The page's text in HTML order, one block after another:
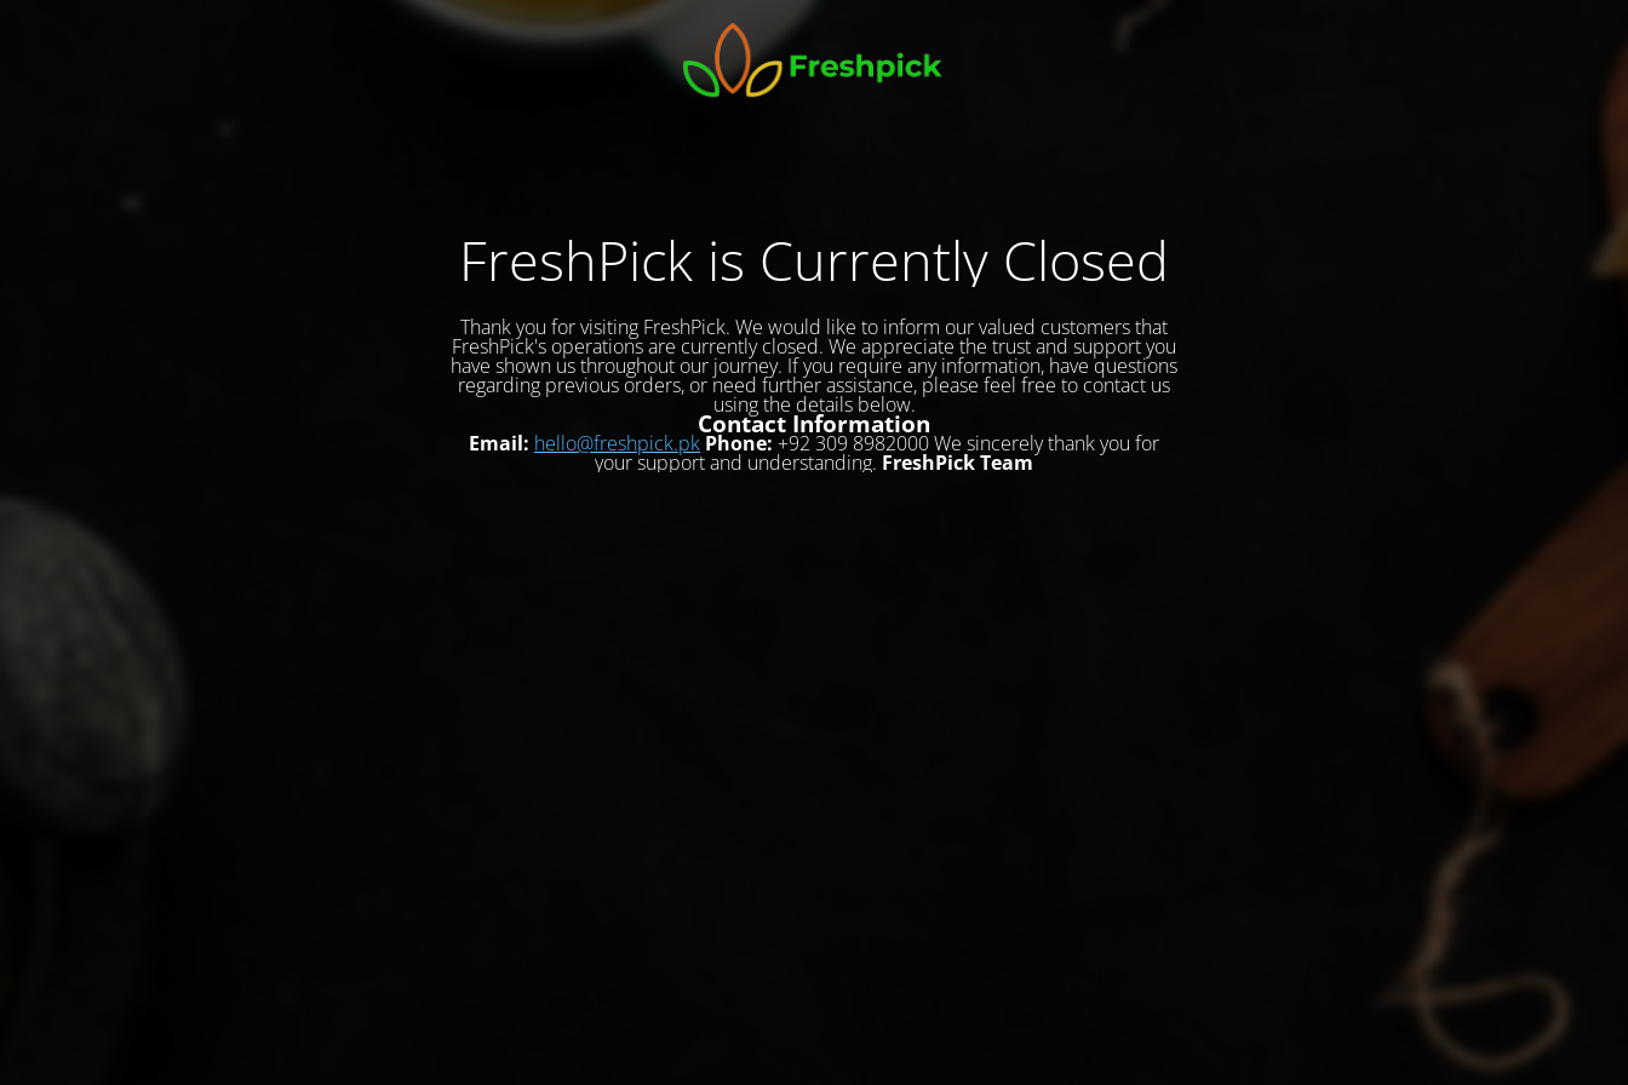
FreshPick is Currently Closed
Thank you for visiting FreshPick. We would like to inform our valued customers that
FreshPick's operations are currently closed. We appreciate the trust and support you
have shown us throughout our journey. If you require any information, have questions
regarding previous orders, or need further assistance, please feel free to contact us
using the details below.
Contact Information
Email: hello@freshpick.pk Phone: +92 309 8982000 We sincerely thank you for
your support and understanding. FreshPick Team